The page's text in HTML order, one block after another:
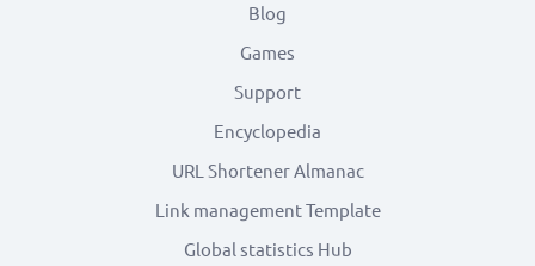
Blog
Games
Support
Encyclopedia
URL Shortener Almanac
Link management Template
Global statistics Hub